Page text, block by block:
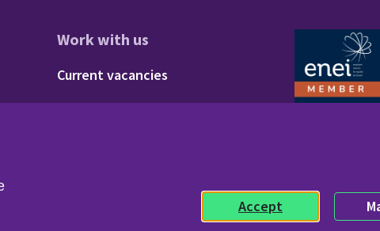
us
Work with us
Footer - Work with
Current vacancies
Accept